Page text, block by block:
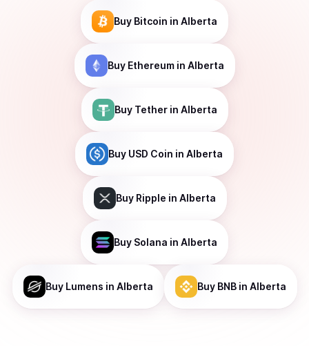
Buy Bitcoin in Alberta
Buy Ethereumin Alberta
Buy Tetherin Alberta
Buy USD Coin in Alberta
Buy Ripple in Alberta
Buy Solana in Alberta
Buy Lumens in Alberta Buy BNBin Alberta